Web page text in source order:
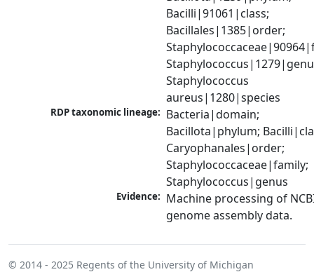
Bacilli|91061|class;
Bacillales|1385|order;
Staphylococcus
aureus|1280|species
RDP taxonomic lineage: Bacteria|domain;
Bacillota|phylum;
Caryophanales|order;
Staphylococcaceae|family;
Staphylococcus|genus
Evidence: Machine processing of
genome assembly data.
© 2014 - 2025 Regents of the University of Michigan